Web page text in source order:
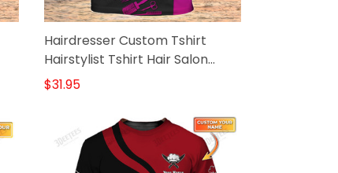
Hairdresser Custom Tshirt
Hairstylist Tshirt Hair Salon
Uniform
$31.95